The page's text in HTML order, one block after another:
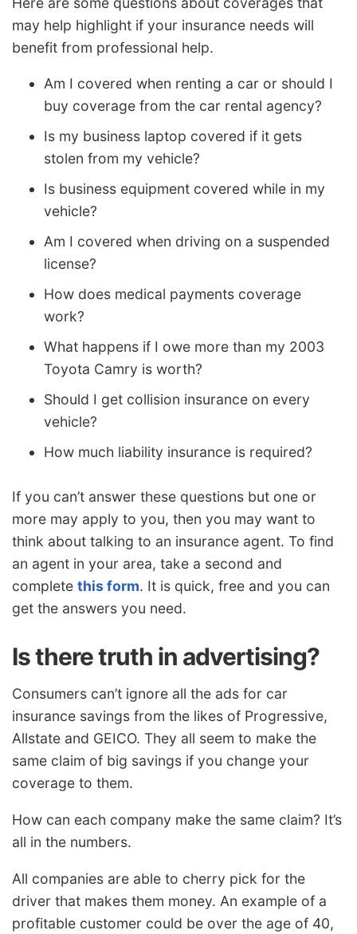
may help highlight if your insurance needs will
benefit from professional help.
Am I covered when renting a car or should I
buy coverage from the car rental agency?
Is my business laptop covered if it gets
stolen from my vehicle?
Is business equipment covered while in my
vehicle?
Am I covered when driving on a suspended
license?
How does medical payments coverage
work?
What happens if I owe more than my 2003
Toyota Camry is worth?
Should I get collision insurance on every
vehicle?
How much liability insurance is required?
If you can’t answer these questions but one or
more may apply to you, then you may want to
think about talking to an insurance agent. To find
an agent in your area, take a second and
complete this form. It is quick, free and you can
get the answers you need.
Is there truth in advertising?
Consumers can’t ignore all the ads for car
insurance savings from the likes of Progressive,
Allstate and GEICO. They all seem to make the
same claim of big savings if you change your
coverage to them.
How can each company make the same claim? It’s
all in the numbers.
All companies are able to cherry pick for the
driver that makes them money. An example of a
profitable customer could be over the age of 40,